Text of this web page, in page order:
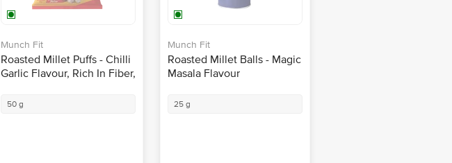
Munch Fit
Roasted Millet Puffs - Chilli
Garlic Flavour, Rich In Fiber,
50 g
Munch Fit
Roasted Millet Balls - Magic
Masala Flavour
25 g